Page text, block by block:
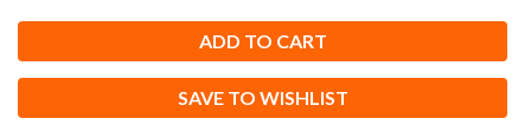
SAVE TO WISHLIST